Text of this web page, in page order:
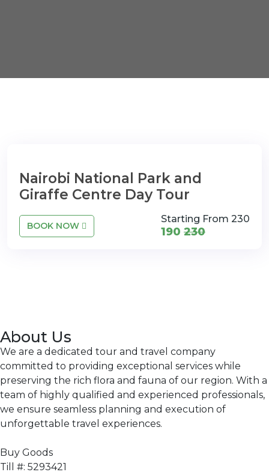
Nairobi National Park and
Giraffe Centre Day Tour
BOOK NOW
Starting From 230
190 230
About Us
We are a dedicated tour and travel company
committed to providing exceptional services while
preserving the rich flora and fauna of our region. With a
team of highly qualified and experienced professionals,
we ensure seamless planning and execution of
unforgettable travel experiences.
Buy Goods
Till #: 5293421